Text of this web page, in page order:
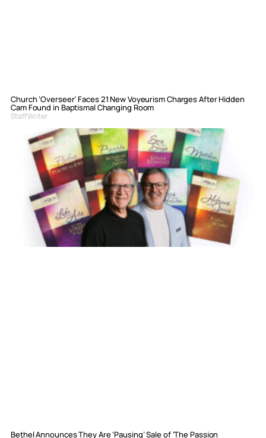
Church ‘Overseer’ Faces 21 New Voyeurism Charges After Hidden
Cam Found in Baptismal Changing Room
Staff Writer
Bethel Announces They Are ‘Pausing’ Sale of ‘The Passion